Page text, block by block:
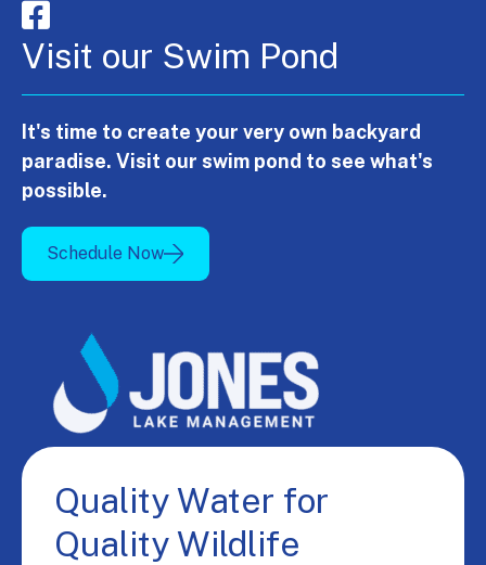
Visit our Swim Pond
It's time to create your very own backyard
paradise. Visit our swim pond to see what's
possible.
Schedule Now
Quality Water for
Quality Wildlife